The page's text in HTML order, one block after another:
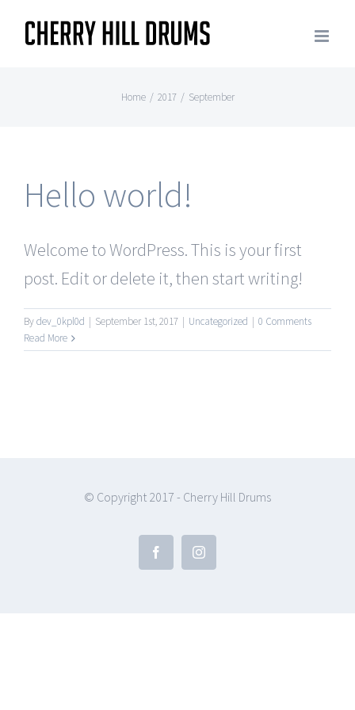
Home / 2017 / September
Hello world!
Welcome to WordPress. This is your first
post. Edit or delete it, then start writing!
Bydev_0kpl0d | September 1st, 2017 | Uncategorized | 0 Comments
Read More
© Copyright 2017 - Cherry Hill Drums
FacebookInstagram